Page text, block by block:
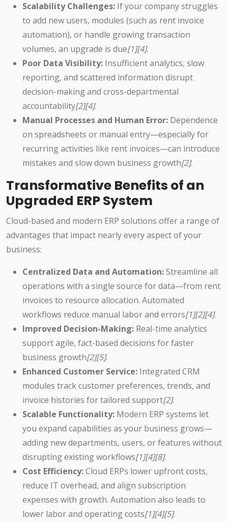
Scalability Challenges: If your company struggles
to add new users, modules (such as rent invoice
automation), or handle growing transaction
volumes, an upgrade is due[1][4].
Poor Data Visibility: Insufficient analytics, slow
reporting, and scattered information disrupt
decision-making and cross-departmental
accountability[2][4].
Manual Processes and Human Error: Dependence
on spreadsheets or manual entry—especially for
recurring activities like rent invoices—can introduce
mistakes and slow down business growth[2].
Transformative Benefits of an
Upgraded ERP System
Cloud-based and modern ERP solutions offer a range of
advantages that impact nearly every aspect of your
business:
Centralized Data and Automation:Streamline all
operations with a single source for data—from rent
invoices to resource allocation. Automated
workflows reduce manual labor and errors[1][2][4].
Improved Decision-Making: Real-time analytics
support agile, fact-based decisions for faster
business growth[2][5].
Enhanced Customer Service: Integrated CRM
modules track customer preferences, trends, and
invoice histories for tailored support[2].
Scalable Functionality: Modern ERP systems let
you expand capabilities as your business grows—
adding new departments, users, or features without
disrupting existing workflows[1][4][8].
Cost Efficiency:Cloud ERPs lower upfront costs,
reduce IT overhead, and align subscription
expenses with growth. Automation also leads to
lower labor and operating costs[1][4][5].